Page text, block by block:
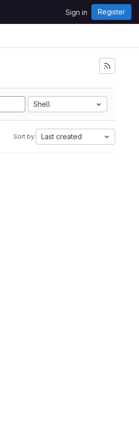
Sign in Register
Shell
Sort by: Last created